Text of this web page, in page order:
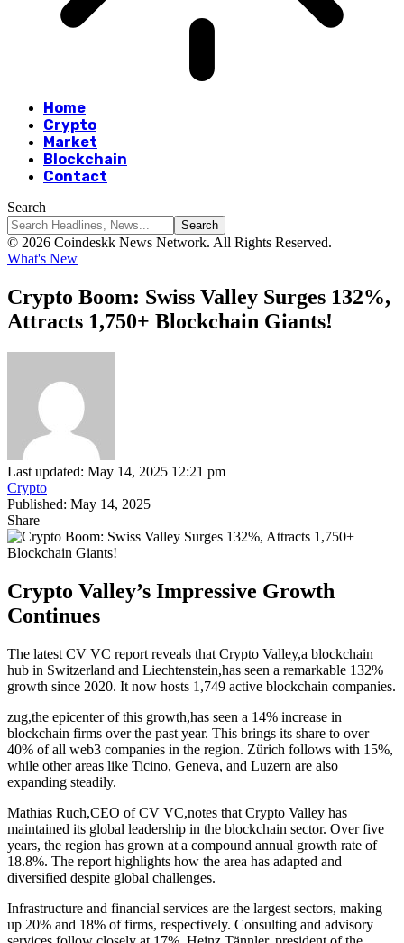
Home
Crypto
Market
Blockchain
Contact
Search
© 2026 Coindeskk News Network. All Rights Reserved.
What's New
Crypto Boom: Swiss Valley Surges 132%,
Attracts 1,750+ Blockchain Giants!
Last updated: May 14, 2025 12:21 pm
Crypto
Published: May 14, 2025
Share
Crypto Valley’s Impressive Growth
Continues
The latest CV VC report reveals that Crypto Valley,a blockchain
hub in Switzerland and Liechtenstein,has seen a remarkable 132%
growth since 2020. It now hosts 1,749 active blockchain companies.
zug,the epicenter of this growth,has seen a 14% increase in
blockchain firms over the past year. This brings its share to over
40% of all web3 companies in the region. Zürich follows with 15%,
while other areas like Ticino, Geneva, and Luzern are also
expanding steadily.
Mathias Ruch,CEO of CV VC,notes that Crypto Valley has
maintained its global leadership in the blockchain sector. Over five
years, the region has grown at a compound annual growth rate of
18.8%. The report highlights how the area has adapted and
diversified despite global challenges.
Infrastructure and financial services are the largest sectors, making
up 20% and 18% of firms, respectively. Consulting and advisory